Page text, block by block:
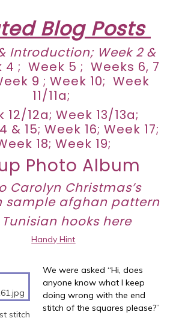
Blog Posts
Introduction; Week 2 &
4 ; Week 5 ; Weeks 6, 7
9 ;Week 10;Week
11/11a;
12/12a; Week 13/13a;
& 15;Week 16; Week 17;
18; Week 19;
Photo Album
Carolyn Christmas’s
sample afghan pattern
Tunisian hooks here
Handy Hint
stitch
We were asked “Hi, does
anyone know what I keep
doing wrong with the end
stitch of the squares please?”